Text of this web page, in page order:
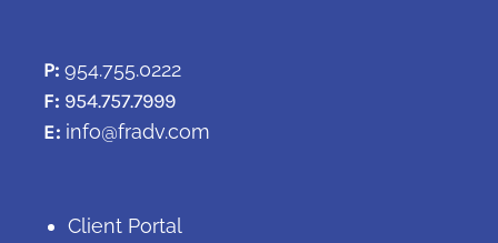
P: 954.755.0222
F: 954.757.7999
E: info@fradv.com
Client Portal